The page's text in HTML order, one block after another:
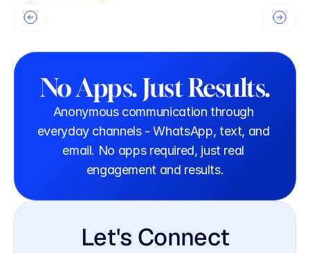
No Apps. Just Results.
Anonymous communication through
everyday channels - WhatsApp, text, and
email. No apps required, just real
engagement and results.
Let's Connect